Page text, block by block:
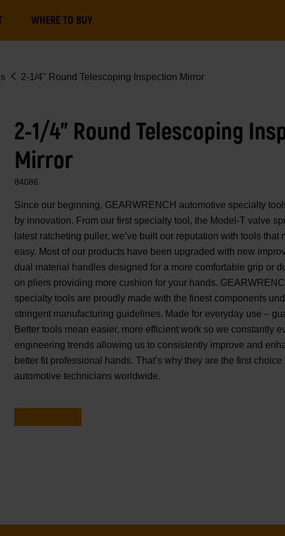
WHERE TO BUY
2-1/4" Round Telescoping Inspection Mirror
2-1/4" Round Telescoping
Mirror
84086
Since our beginning, GEARWRENCH automotive specialty
by innovation. From our first specialty tool, the Model-T valve
latest ratcheting puller, we’ve built our reputation with tools that
easy. Most of our products have been upgraded with new
dual material handles designed for a more comfortable grip or
on pliers providing more cushion for your hands.
specialty tools are proudly made with the finest components
stringent manufacturing guidelines. Made for everyday use –
Better tools mean easier, more efficient work so we constantly
engineering trends allowing us to consistently improve and
better fit professional hands. That’s why they are the first
automotive technicians worldwide.